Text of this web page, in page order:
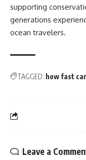
supporting
generations
ocean travelers.
TAGGED: how fast
Leave a